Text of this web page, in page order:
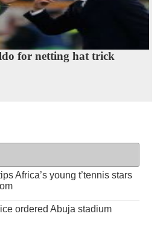
for netting hat trick
Africa’s young t’tennis stars
ordered Abuja stadium